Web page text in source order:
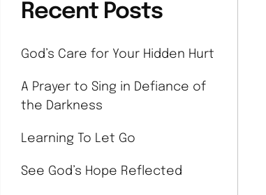
Recent Posts
God’s Care for Your Hidden Hurt
A Prayer to Sing in Defiance of
the Darkness
Learning To Let Go
See God’s Hope Reflected